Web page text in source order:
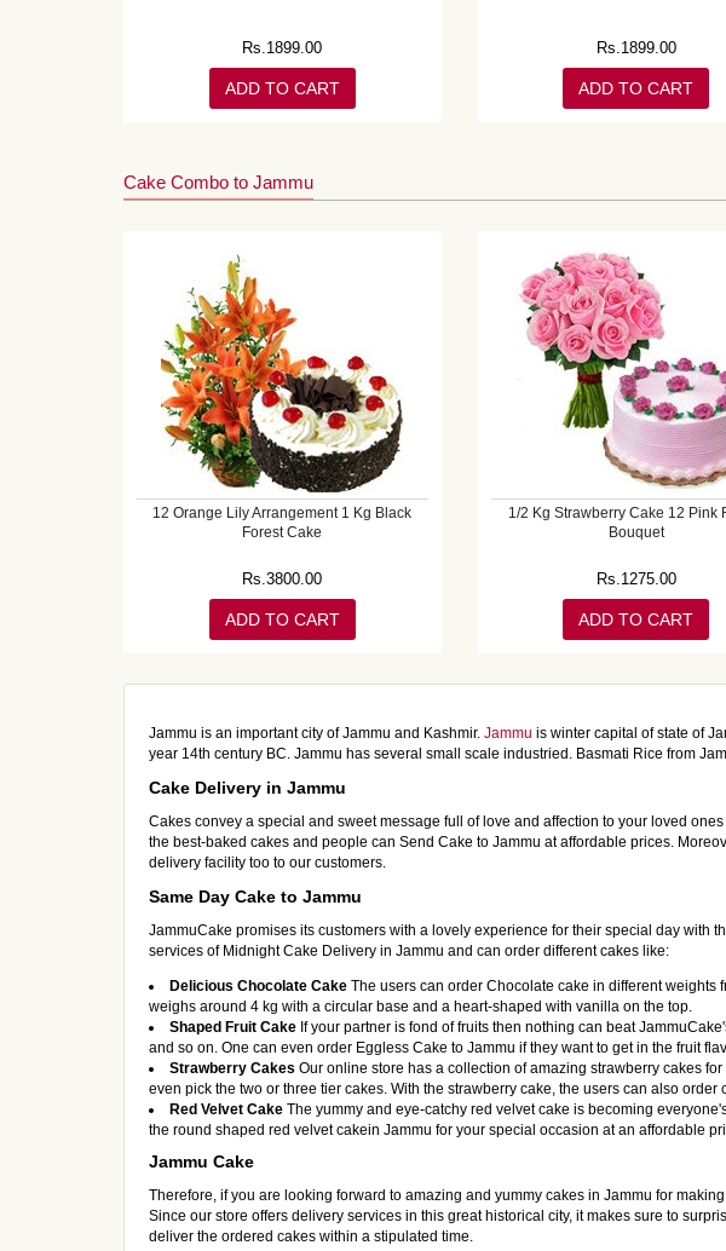
Rs. 1899.00
ADD TO CART
Rs. 1899.00
ADD TO CART
Cake Combo to Jammu
12 Orange Lily Arrangement 1 Kg Black
Forest Cake
Rs.3800.00
ADD TO CART
1/2 Kg Strawberry Cake 12 Pink
Bouquet
Rs. 1275.00
ADD TO CART
Jammu is an important city of Jammu and Kashmir. Jammu is winter capital of state of
year 14th century BC. Jammu has several small scale industried. Basmati Rice from
Cake Delivery in Jammu
Cakes convey a special and sweet message full of love and affection to your loved
the best-baked cakes and people can Send Cake to Jammu at affordable prices.
delivery facility too to our customers.
Same Day Cake to Jammu
JammuCake promises its customers with a lovely experience for their special day with
services of Midnight Cake Delivery in Jammu and can order different cakes like:
Delicious Chocolate Cake The users can order Chocolate cake in different
weighs around 4 kg with a circular base and a heart-shaped with vanilla on the top.
Shaped Fruit Cake If your partner is fond of fruits then nothing can beat
and so on. One can even order Eggless Cake to Jammu if they want to get in the fruit
Strawberry Cakes Our online store has a collection of amazing strawberry cakes
even pick the two or three tier cakes. With the strawberry cake, the users can also
Red Velvet Cake The yummy and eye-catchy red velvet cake is becoming
the round shaped red velvet cakein Jammu for your special occasion at an affordable
Jammu Cake
Therefore, if you are looking forward to amazing and yummy cakes in Jammu for
Since our store offers delivery services in this great historical city, it makes sure to
deliver the ordered cakes within a stipulated time.